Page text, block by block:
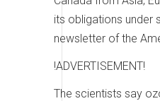
its obligations under
newsletter of the
!ADVERTISEMENT!
The scientists say